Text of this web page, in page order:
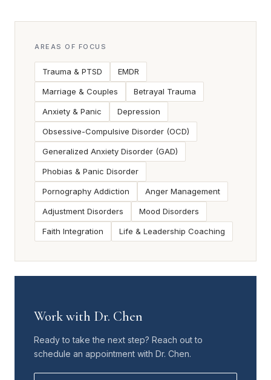
AREAS OF FOCUS
Trauma & PTSD EMDR
Marriage & Couples Betrayal Trauma
Anxiety & Panic Depression
Obsessive-Compulsive Disorder (OCD)
Generalized Anxiety Disorder (GAD)
Phobias & Panic Disorder
Pornography Addiction Anger Management
Adjustment Disorders Mood Disorders
Faith Integration Life & Leadership Coaching
Work with Dr. Chen
Ready to take the next step? Reach out to
schedule an appointment with Dr. Chen.